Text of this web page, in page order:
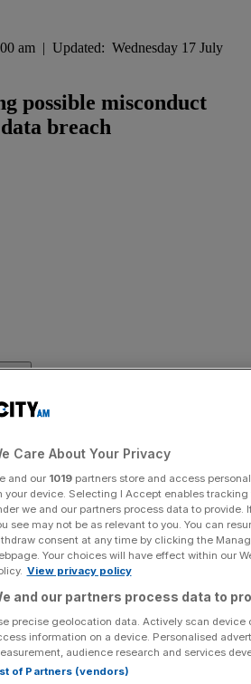
am | Updated: Wednesday 17 July
possible misconduct
breach
have now led to a formal
into what have been described
misconduct."
Care About Your Privacy
and our 1019partners store and access
your device. Selecting I Accept enables
we and our partners process data to
see may not be as relevant to you. You can
consent at any time by clicking the
Your choices will have effect within our
View privacy policy
and our partners process data to
precise geolocation data. Actively scan
information on a device. Personalised
audience research and services
of Partners (vendors)